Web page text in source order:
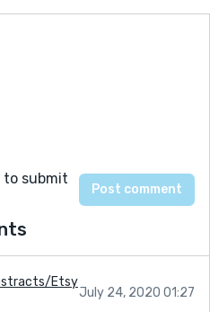
to submit
Etsy
July 24, 2020 01:27